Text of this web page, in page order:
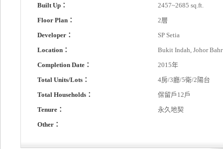
Built Up：
2457~2685 sq.ft.
Floor Plan：
2層
Developer：
SP Setia
Location：
Bukit Indah, Johor
Completion Date：
2015年
Total Units/Lots：
4房/3廳/5衛/2陽台
Total Households：
保留戶12戶
Tenure：
永久地契
Other：